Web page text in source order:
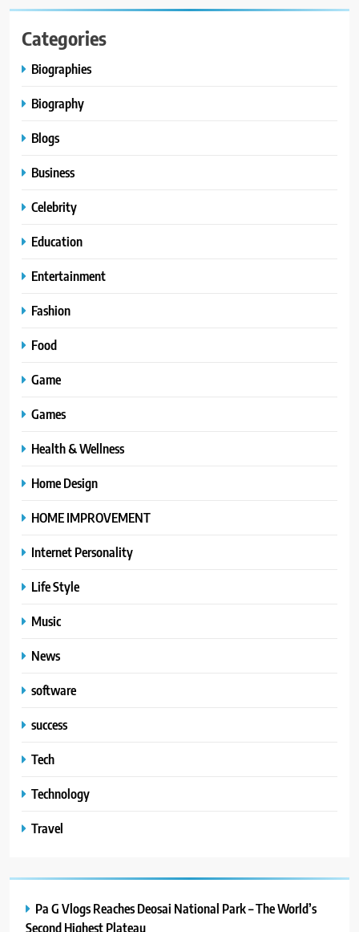
Categories
Biographies
Biography
Blogs
Business
Celebrity
Education
Entertainment
Fashion
Food
Game
Games
Health & Wellness
Home Design
HOME IMPROVEMENT
Internet Personality
Life Style
Music
News
software
success
Tech
Technology
Travel
Pa G Vlogs Reaches Deosai National Park – The World’s
Second Highest Plateau